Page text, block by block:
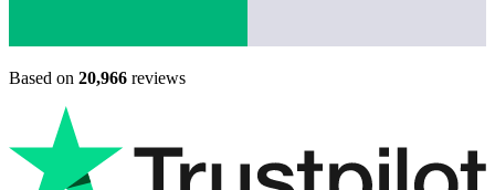
Based on 20,966 reviews